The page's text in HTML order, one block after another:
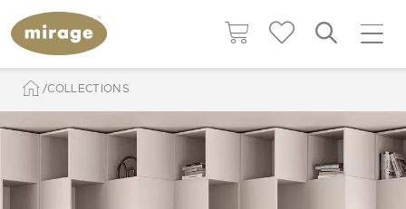
COLLECTIONS